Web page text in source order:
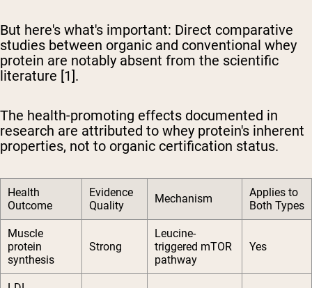
But here's what's important: Direct comparative
studies between organic and conventional whey
protein are notably absent from the scientific
literature [1].
The health-promoting effects documented in
research are attributed to whey protein's inherent
properties, not to organic certification status.
Health
Outcome
Evidence
Quality
Mechanism
Applies to
Both Types
Muscle
protein
synthesis
Strong
Leucine-
triggered mTOR
pathway
Yes